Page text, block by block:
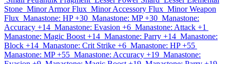
Stone Minor Armor Flux Minor Accessory Flux Minor Weapon
Flux Manastone: HP +30 Manastone: MP +30 Manastone:
Accuracy +14 Manastone: Evasion +6 Manastone: Attack +1
Manastone: Magic Boost +14 Manastone: Parry +14 Manastone:
Block +14 Manastone: Crit Strike +6 Manastone: HP +55
Manastone: MP +55 Manastone: Accuracy +19 Manastone: